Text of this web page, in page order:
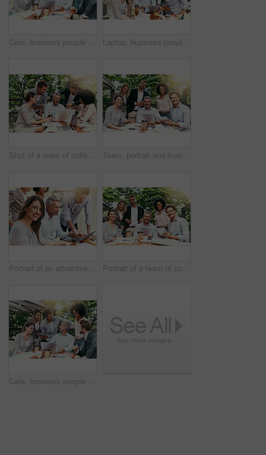
Cafe, business people and laptop with tablet for teamwork, research and planning for creative startup. Career, collaboration and employees with review for social media page, website or digital agency Laptop, business people and outdoor cafe with tech, teamwork and collaboration on balcony. Coffee shop, web and diversity with happy staff and chat with content creation planning and management
Shot of a team of colleagues using a laptop together during a meeting outdoors Team, portrait and business people in coffee shop with laptop for creative collaboration, support and confidence. Smile, women and men at cafe for online planning, design and pride at tech startup
Portrait of an attractive young businesswoman having a meeting with her colleagues outdoors Portrait of a team of colleagues having a meeting together outdoors
Cafe, business people and laptop with tablet for discussion, research and planning for creative startup. Career, collaboration and design team with digital for social media page, website and review